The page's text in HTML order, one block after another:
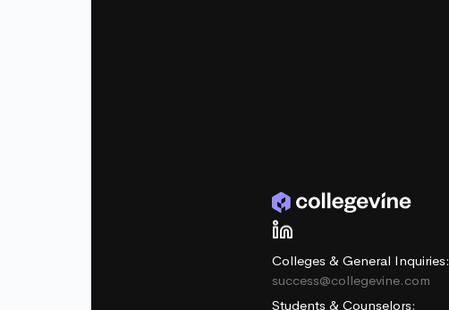
Colleges & General Inquiries:
success@collegevine.com
Students & Counselors: